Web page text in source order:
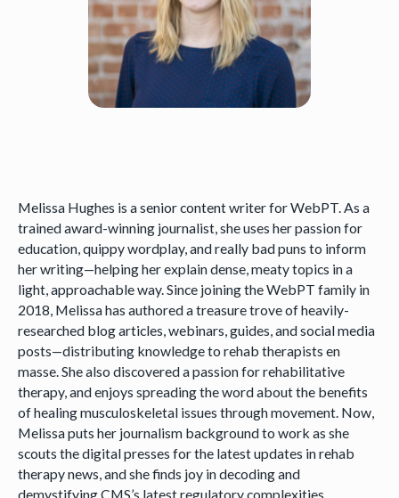
Melissa Hughes is a senior content writer for WebPT. As a
trained award-winning journalist, she uses her passion for
education, quippy wordplay, and really bad puns to inform
her writing—helping her explain dense, meaty topics in a
light, approachable way. Since joining the WebPT family in
2018, Melissa has authored a treasure trove of heavily-
researched blog articles, webinars, guides, and social media
posts—distributing knowledge to rehab therapists en
masse. She also discovered a passion for rehabilitative
therapy, and enjoys spreading the word about the benefits
of healing musculoskeletal issues through movement. Now,
Melissa puts her journalism background to work as she
scouts the digital presses for the latest updates in rehab
therapy news, and she finds joy in decoding and
demystifying CMS’s latest regulatory complexities.